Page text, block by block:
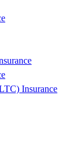
Insurance